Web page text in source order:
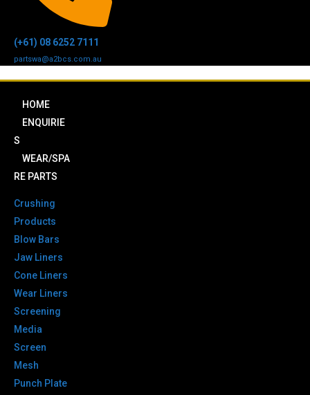
(+61) 08 6252 7111
partswa@a2bcs.com.au
HOME
ENQUIRIE
S
WEAR/SPA
RE PARTS
Crushing
Products
Blow Bars
Jaw Liners
Cone Liners
Wear Liners
Screening
Media
Screen
Mesh
Punch Plate